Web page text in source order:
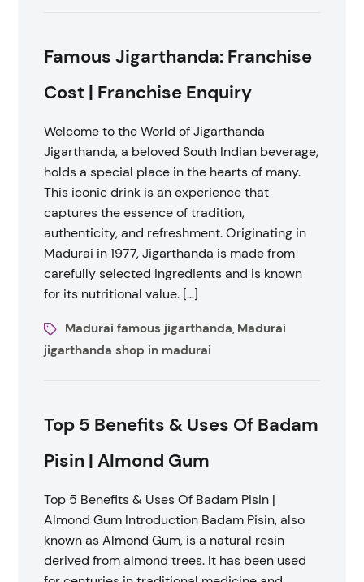
Famous Jigarthanda: Franchise
Cost | Franchise Enquiry
Welcome to the World of Jigarthanda
Jigarthanda, a beloved South Indian beverage,
holds a special place in the hearts of many.
This iconic drink is an experience that
captures the essence of tradition,
authenticity, and refreshment. Originating in
Madurai in 1977, Jigarthanda is made from
carefully selected ingredients and is known
for its nutritional value. […]
Madurai famous jigarthanda, Madurai
jigarthanda shop in madurai
Top 5 Benefits & Uses Of Badam
Pisin | Almond Gum
Top 5 Benefits & Uses Of Badam Pisin |
Almond Gum Introduction Badam Pisin, also
known as Almond Gum, is a natural resin
derived from almond trees. It has been used